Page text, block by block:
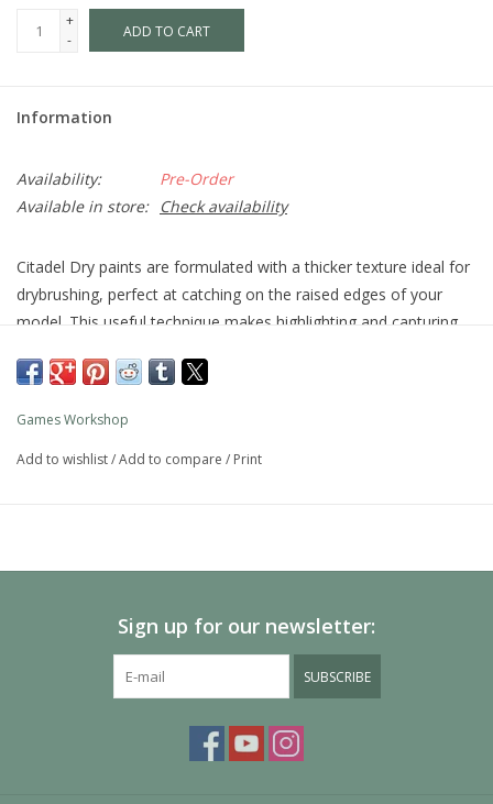
+
-
ADD TO CART
Information
Availability:
Pre-Order
Available in store:
Check availability
Citadel Dry paints are formulated with a thicker texture ideal for
drybrushing, perfect at catching on the raised edges of your
model. This useful technique makes highlighting and capturing
As with all of our paints, it is a non-toxic, water-based acrylic
paint designed for use on plastic, metal, and resin Citadel
Games Workshop
Add to wishlist/Add to compare / Print
Sign up for our newsletter:
SUBSCRIBE